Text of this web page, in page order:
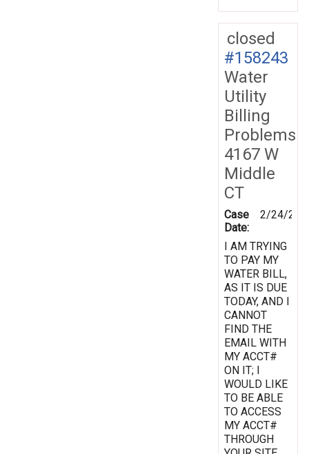
closed
#158243
Water
Utility
Billing
Problems
4167 W
Middle
CT
Case
Date:
2/24/
I AM TRYING
TO PAY MY
WATER BILL,
AS IT IS DUE
TODAY, AND I
CANNOT
FIND THE
EMAIL WITH
MY ACCT#
ON IT; I
WOULD LIKE
TO BE ABLE
TO ACCESS
MY ACCT#
THROUGH